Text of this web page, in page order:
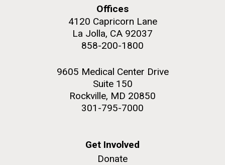
Offices
4120 Capricorn Lane
La Jolla, CA 92037
858-200-1800
9605 Medical Center Drive
Suite 150
Rockville, MD 20850
301-795-7000
Get Involved
Donate